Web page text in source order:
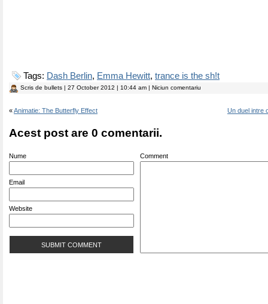
Tags: Dash Berlin, Emma Hewitt, trance is the sh!t
Scris de bullets | 27 October 2012 | 10:44 am | Niciun comentariu
«Animatie: The Butterfly Effect Un duel intre
Acest post are 0 comentarii.
Nume
Email
Website
Comment